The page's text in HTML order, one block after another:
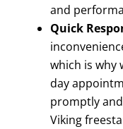
and
Quick
which is why
day
promptly
Viking